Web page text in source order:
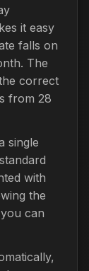
it easy
falls on
The
correct
from 28
single
with
the
can